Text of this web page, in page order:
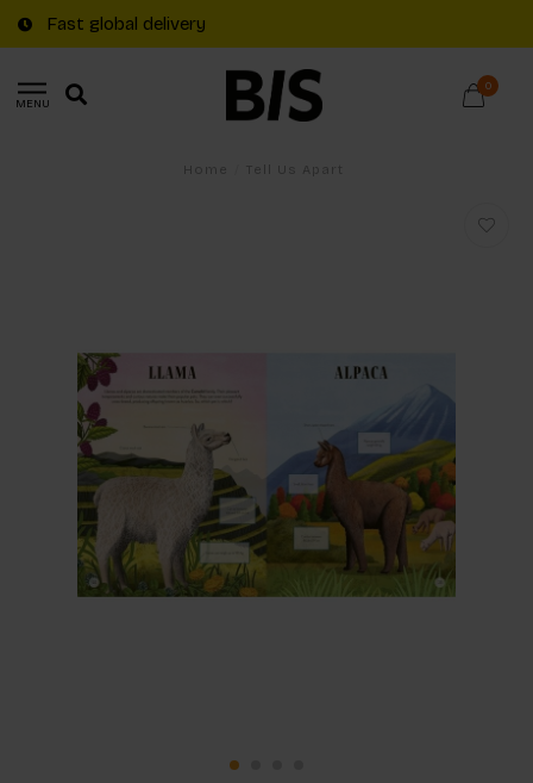
Fast global delivery
MENU
0